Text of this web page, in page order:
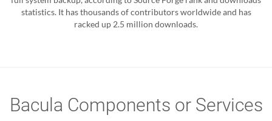
statistics. It has thousands of contributors worldwide and has
racked up 2.5 million downloads.
Bacula Components or Services